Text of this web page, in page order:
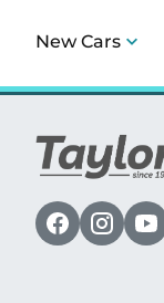
New Cars